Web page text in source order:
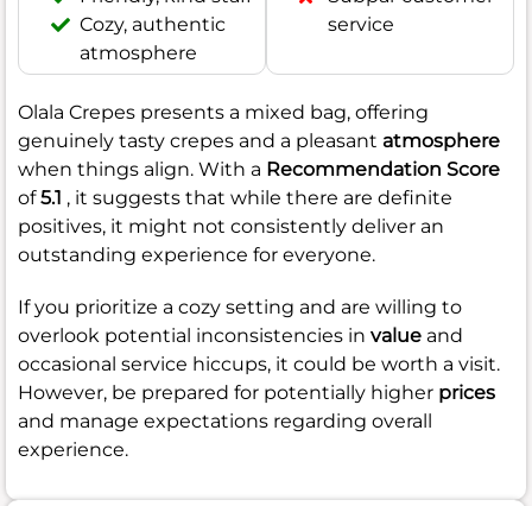
Cozy, authentic
atmosphere
service
Olala Crepes presents a mixed bag, offering
genuinely tasty crepes and a pleasant atmosphere
when things align. With a Recommendation Score
of5.1 , it suggests that while there are definite
positives, it might not consistently deliver an
outstanding experience for everyone.
If you prioritize a cozy setting and are willing to
overlook potential inconsistencies in value and
occasional service hiccups, it could be worth a visit.
However, be prepared for potentially higher prices
and manage expectations regarding overall
experience.